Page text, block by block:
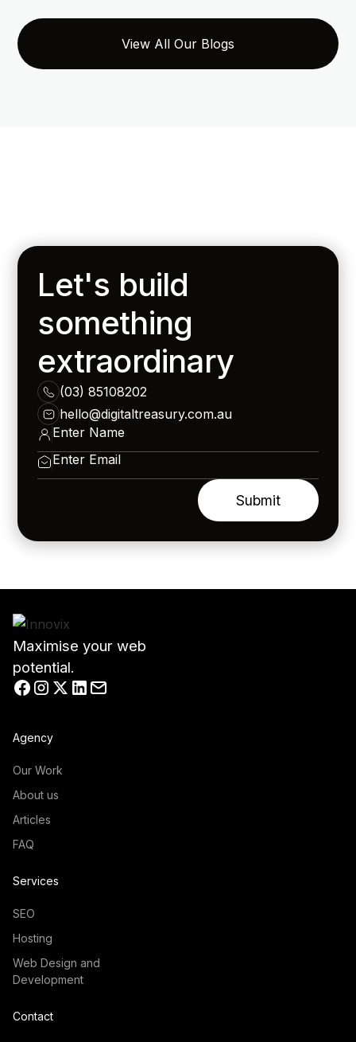
View All Our Blogs
Let's build
something
extraordinary
(03) 85108202
hello@digitaltreasury.com.au
Maximise your web
potential.
Agency
Our Work
About us
Articles
FAQ
Services
SEO
Hosting
Web Design and
Development
Contact